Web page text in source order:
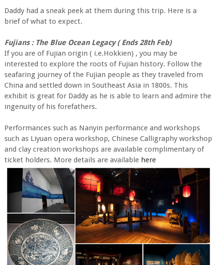
Daddy had a sneak peek at them during this trip. Here is a
brief of what to expect.
Fujians : The Blue Ocean Legacy ( Ends 28th Feb)
If you are of Fujian origin ( i.e.Hokkien) , you may be
interested to explore the roots of Fujian history. Follow the
seafaring journey of the Fujian people as they traveled from
China and settled down in Southeast Asia in 1800s. This
exhibit is great for Daddy as he is able to learn and admire the
ingenuity of his forefathers.
Performances such as Nanyin performance and workshops
such as Liyuan opera workshop, Chinese Calligraphy workshop
and clay creation workshops are available complimentary of
ticket holders. More details are available here